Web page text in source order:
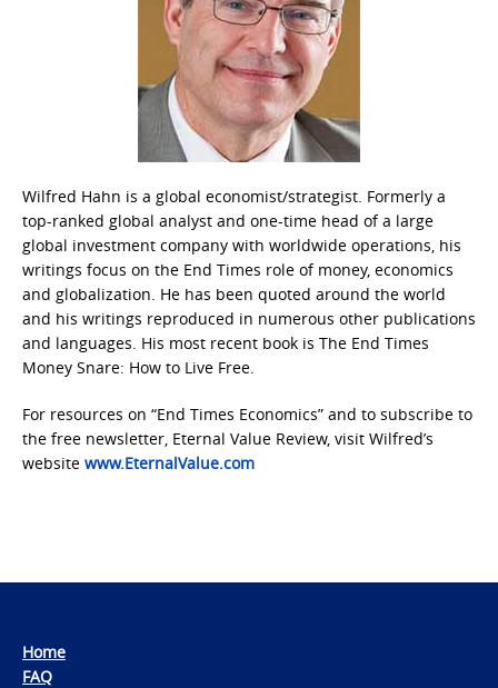
Wilfred Hahn is a global economist/strategist. Formerly a
top-ranked global analyst and one-time head of a large
global investment company with worldwide operations, his
writings focus on the End Times role of money, economics
and globalization. He has been quoted around the world
and his writings reproduced in numerous other publications
and languages. His most recent book is The End Times
Money Snare: How to Live Free.
For resources on “End Times Economics” and to subscribe to
the free newsletter, Eternal Value Review, visit Wilfred’s
website www.EternalValue.com
Home
FAQ